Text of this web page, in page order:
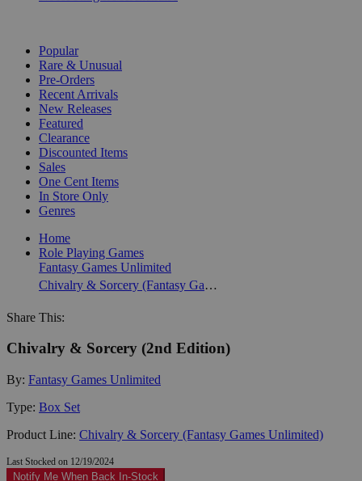
Popular
Rare & Unusual
Pre-Orders
Recent Arrivals
New Releases
Featured
Clearance
Discounted Items
Sales
One Cent Items
In Store Only
Genres
Home
Role Playing Games
Fantasy Games Unlimited
Chivalry & Sorcery (Fantasy Games Unlimited)
Share This:
Chivalry & Sorcery (2nd Edition)
By: Fantasy Games Unlimited
Type: Box Set
Product Line: Chivalry & Sorcery (Fantasy Games Unlimited)
Last Stocked on 12/19/2024
Notify Me When Back In-Stock